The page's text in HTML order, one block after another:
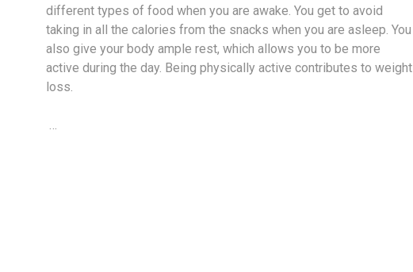
different types of food when you are awake. You get to avoid
taking in all the calories from the snacks when you are asleep. You
also give your body ample rest, which allows you to be more
active during the day. Being physically active contributes to weight
loss.
…